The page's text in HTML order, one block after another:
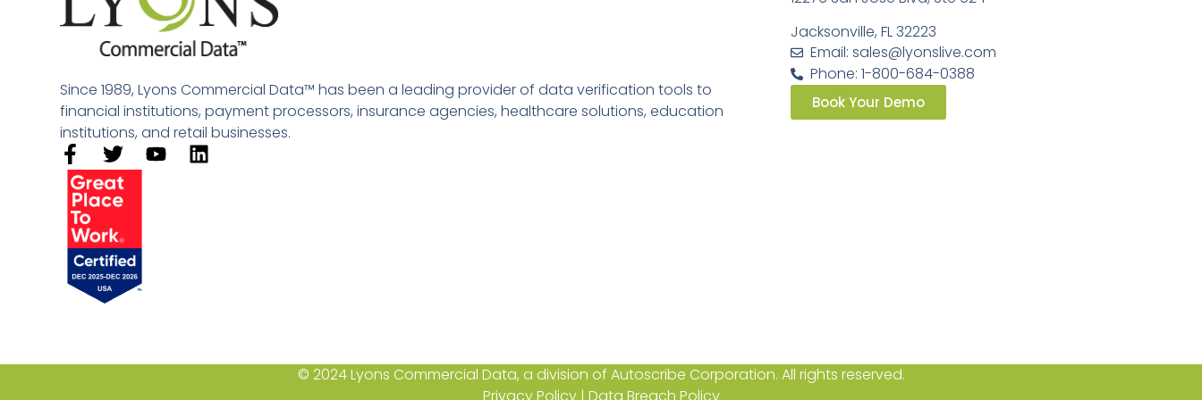
Since 1989, Lyons Commercial Data™ has been a leading provider of data verification tools to
financial institutions, payment processors, insurance agencies, healthcare solutions, education
institutions, and retail businesses.​
Jacksonville, FL 32223
Email:sales@lyonslive.com
Phone: 1-800-684-0388
Book Your Demo
© 2024 Lyons Commercial Data, a division of Autoscribe Corporation. All rights reserved.
Privacy Policy| Data Breach Policy